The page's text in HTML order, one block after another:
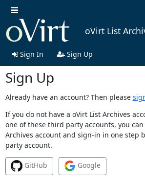
oVirt List
Sign In Sign Up
Sign Up
Already have an account? Then please
If you do not have a oVirt List Archives
one of these third party accounts, you
Archives account and sign-in in one step
party account.
GitHub Google